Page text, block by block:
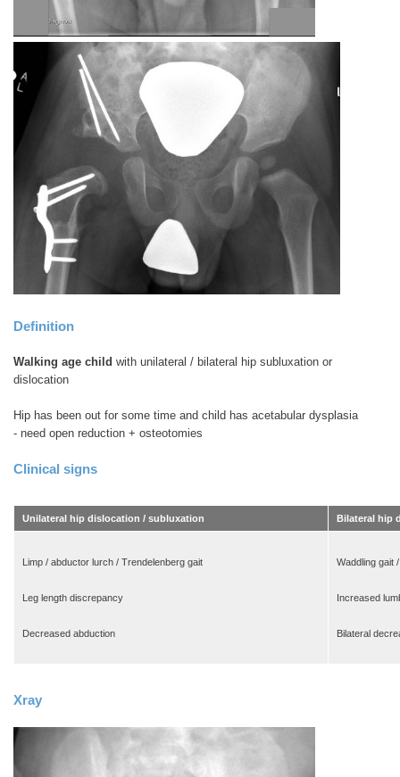
Definition
Walking age child with unilateral / bilateral hip subluxation or
dislocation
Hip has been out for some time and child has acetabular dysplasia
- need open reduction + osteotomies
Clinical signs
Unilateral hip dislocation / subluxation Bilateral hip
Limp / abductor lurch / Trendelenberg gait
Leg length discrepancy
Decreased abduction
Waddling gait
Increased
Bilateral
Xray